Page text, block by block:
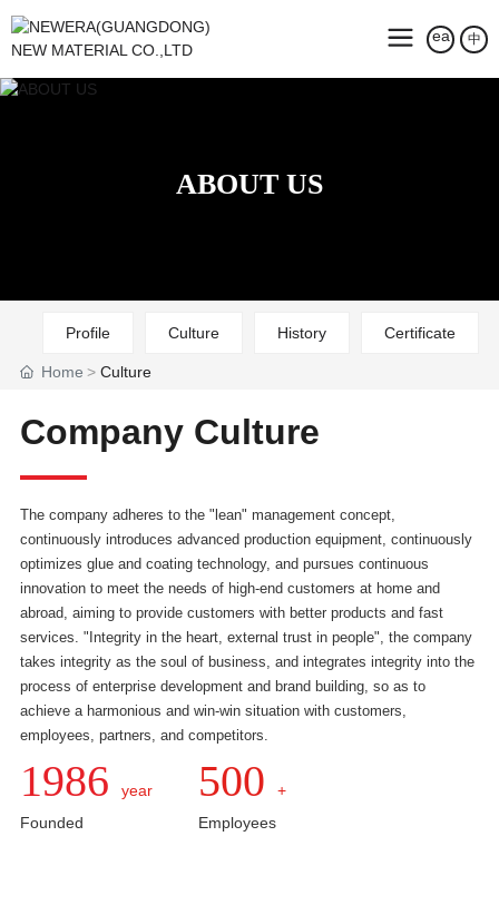
中
ABOUT US
Profile Culture History Certificate
Home Culture
Company Culture
The company adheres to the "lean" management concept,
continuously introduces advanced production equipment, continuously
optimizes glue and coating technology, and pursues continuous
innovation to meet the needs of high-end customers at home and
abroad, aiming to provide customers with better products and fast
services. "Integrity in the heart, external trust in people", the company
takes integrity as the soul of business, and integrates integrity into the
process of enterprise development and brand building, so as to
achieve a harmonious and win-win situation with customers,
employees, partners, and competitors.
1986
year
Founded
500
+
Employees